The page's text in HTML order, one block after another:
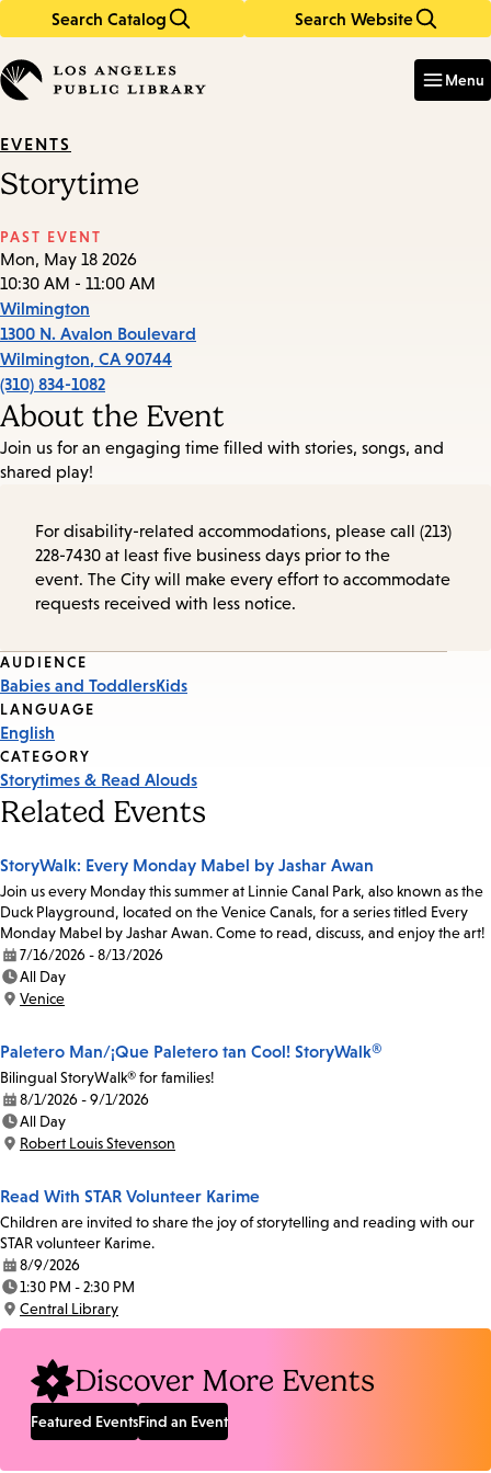
Search Catalog Search Website
in
keywords
Menu
EVENTS
Storytime
PAST EVENT
Mon, May 18 2026
10:30 AM - 11:00 AM
Wilmington
1300 N. Avalon Boulevard
Wilmington, CA 90744
(310) 834-1082
About the Event
Join us for an engaging time filled with stories, songs, and
shared play!
For disability-related accommodations, please call (213)
228-7430 at least five business days prior to the
event. The City will make every effort to accommodate
requests received with less notice.
Event
Tags
AUDIENCE
Babies and ToddlersKids
LANGUAGE
English
CATEGORY
Storytimes & Read Alouds
Related Events
StoryWalk: Every Monday Mabel by Jashar Awan
Join us every Monday this summer at Linnie Canal Park, also known as the
Duck Playground, located on the Venice Canals, for a series titled Every
Monday Mabel by Jashar Awan. Come to read, discuss, and enjoy the art!
Date:
7/16/2026 - 8/13/2026
Time:
All Day
Location:
Venice
Paletero Man/¡Que Paletero tan Cool! StoryWalk®
Bilingual StoryWalk® for families!
Date:
8/1/2026 - 9/1/2026
Time:
All Day
Location:
Robert Louis Stevenson
Read With STAR Volunteer Karime
Children are invited to share the joy of storytelling and reading with our
STAR volunteer Karime.
Date:
8/9/2026
Time:
1:30 PM - 2:30 PM
Location:
Central Library
Discover More Events
Featured EventsFind an Event